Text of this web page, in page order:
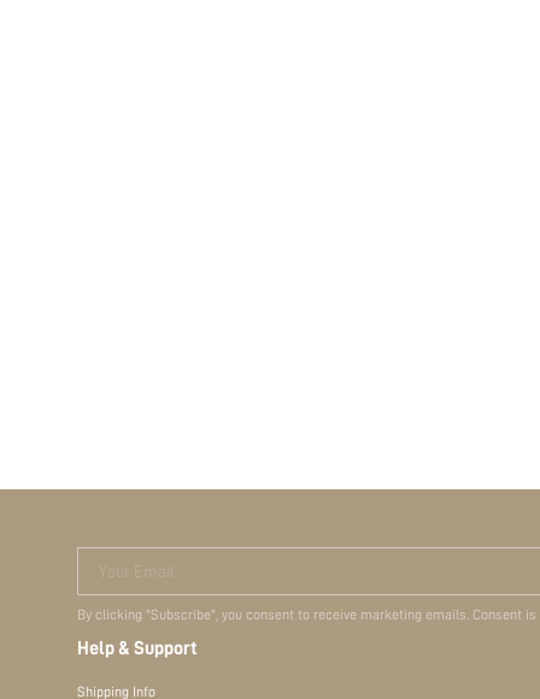
Your Email
By clicking "Subscribe", you consent to receive marketing emails. Consent
Help & Support
Shipping Info